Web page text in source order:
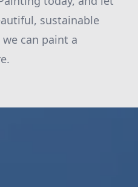
sustainable
can paint a